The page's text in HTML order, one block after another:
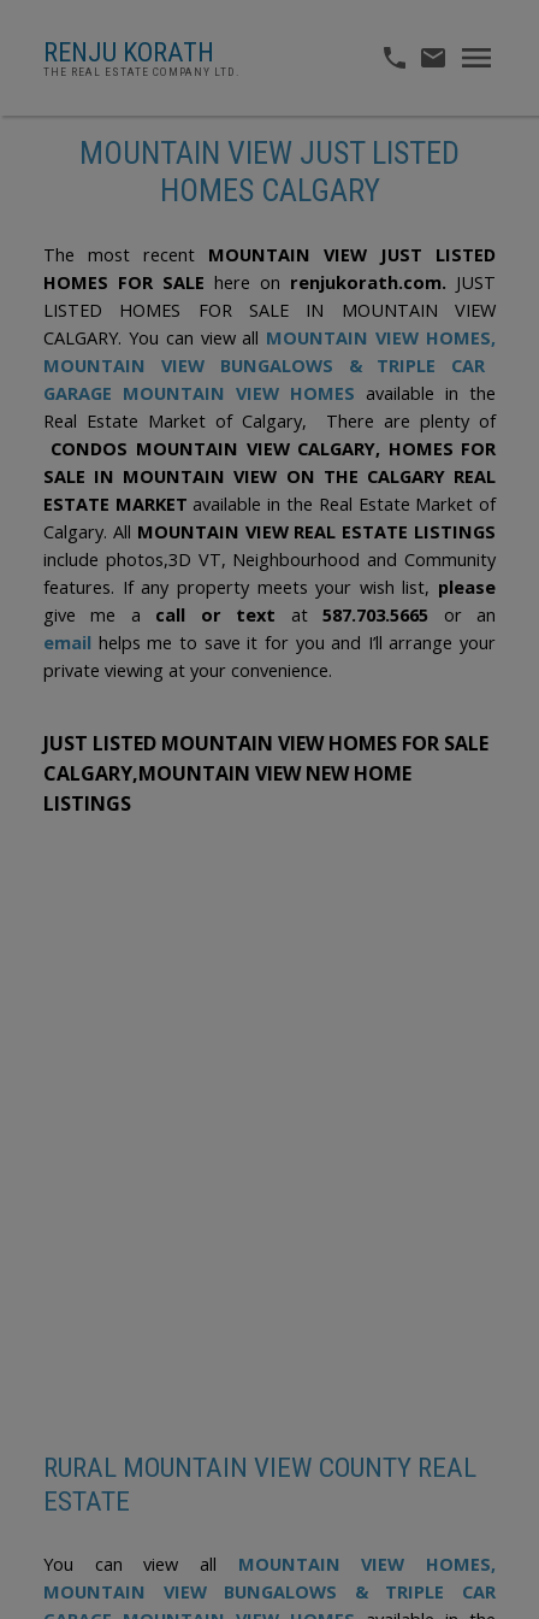
RENJU KORATH
THE REAL ESTATE COMPANY LTD.
MOUNTAIN VIEW JUST LISTED
HOMES CALGARY
The most recent MOUNTAIN VIEW JUST LISTED
HOMES FOR SALE here on renjukorath.com. JUST
LISTED HOMES FOR SALE IN MOUNTAIN VIEW
CALGARY. You can view all MOUNTAIN VIEW HOMES,
MOUNTAIN VIEW BUNGALOWS & TRIPLE CAR
GARAGE MOUNTAIN VIEW HOMES available in the
Real Estate Market of Calgary, There are plenty of
CONDOS MOUNTAIN VIEW CALGARY, HOMES FOR
SALE IN MOUNTAIN VIEW ON THE CALGARY REAL
ESTATE MARKET available in the Real Estate Market of
Calgary. All MOUNTAIN VIEW REAL ESTATE LISTINGS
include photos,3D VT, Neighbourhood and Community
features. If any property meets your wish list, please
give me a call or text at587.703.5665 or an
email helps me to save it for you and I’ll arrange your
private viewing at your convenience.
JUST LISTED MOUNTAIN VIEW HOMES FOR SALE
CALGARY,MOUNTAIN VIEW NEW HOME
LISTINGS
RURAL MOUNTAIN VIEW COUNTY REAL
ESTATE
You can view all MOUNTAIN VIEW HOMES,
MOUNTAIN VIEW BUNGALOWS & TRIPLE CAR